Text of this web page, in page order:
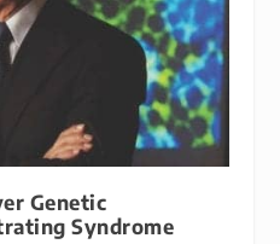
Genetic
Syndrome